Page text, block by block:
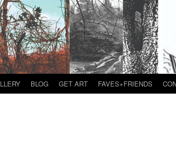
BLOG GET ART FAVES+FRIENDS